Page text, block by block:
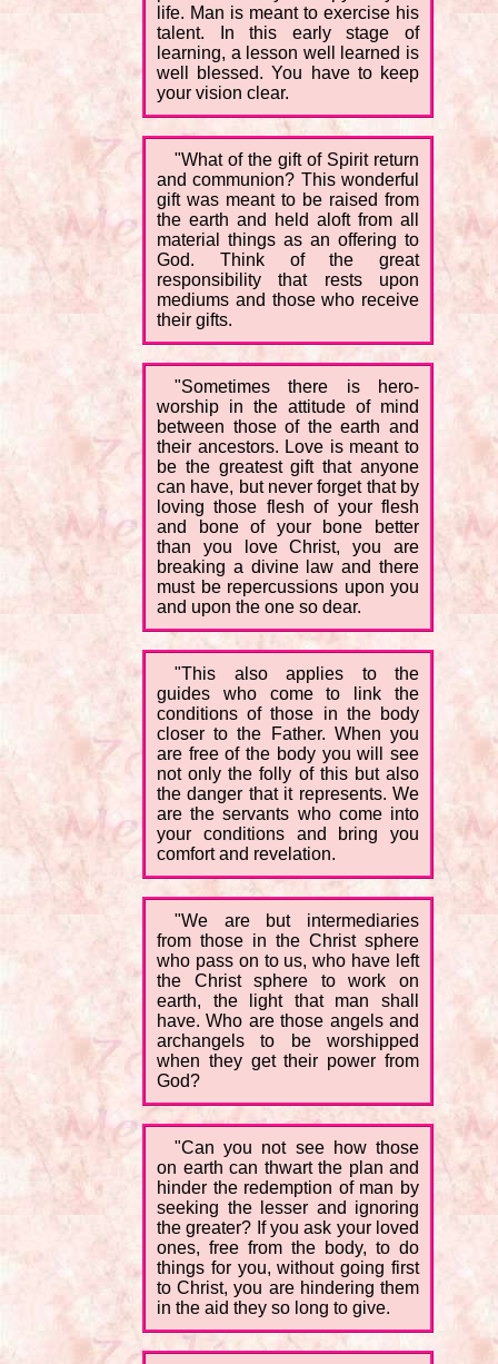
life. Man is meant to exercise his
talent. In this early stage of
learning, a lesson well learned is
well blessed. You have to keep
your vision clear.
"What of the gift of Spirit return
and communion? This wonderful
gift was meant to be raised from
the earth and held aloft from all
material things as an offering to
God. Think of the great
responsibility that rests upon
mediums and those who receive
their gifts.
"Sometimes there is hero-
worship in the attitude of mind
between those of the earth and
their ancestors. Love is meant to
be the greatest gift that anyone
can have, but never forget that by
loving those flesh of your flesh
and bone of your bone better
than you love Christ, you are
breaking a divine law and there
must be repercussions upon you
and upon the one so dear.
"This also applies to the
guides who come to link the
conditions of those in the body
closer to the Father. When you
are free of the body you will see
not only the folly of this but also
the danger that it represents. We
are the servants who come into
your conditions and bring you
comfort and revelation.
"We are but intermediaries
from those in the Christ sphere
who pass on to us, who have left
the Christ sphere to work on
earth, the light that man shall
have. Who are those angels and
archangels to be worshipped
when they get their power from
God?
"Can you not see how those
on earth can thwart the plan and
hinder the redemption of man by
seeking the lesser and ignoring
the greater? If you ask your loved
ones, free from the body, to do
things for you, without going first
to Christ, you are hindering them
in the aid they so long to give.